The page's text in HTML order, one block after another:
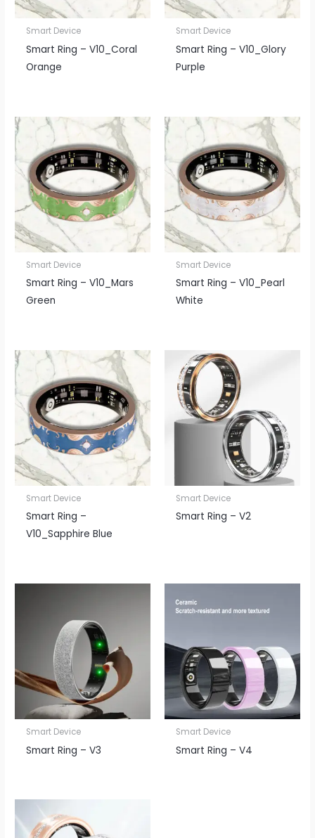
Smart Device
Smart Ring – V10_Coral
Orange
Smart Device
Smart Ring – V10_Glory
Purple
Smart Device
Smart Ring – V10_Mars
Green
Smart Device
Smart Ring – V10_Pearl
White
Smart Device
Smart Ring –
V10_Sapphire Blue
Smart Device
Smart Ring – V2
Smart Device
Smart Ring – V3
Smart Device
Smart Ring – V4